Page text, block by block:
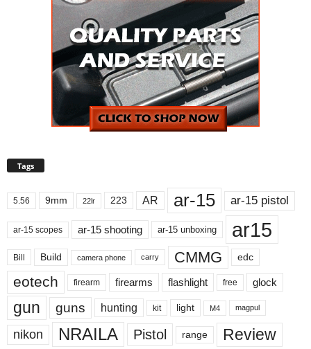
Tags
5.56 9mm 22lr 223 AR ar-15 ar-15 pistol
ar-15 scopes ar-15 shooting ar-15 unboxing ar15
Bill Build camera phone carry CMMG edc
eotech firearm firearms flashlight free glock
gun guns hunting kit light M4 magpul
nikon NRAILA Pistol range
Review